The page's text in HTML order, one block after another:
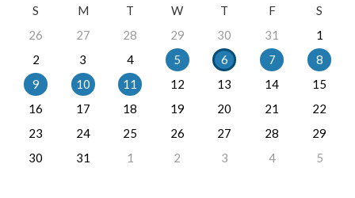
S
M T W T F
S
26
27 28 29 30 31
1
2
3 4 5 6 7
8
9
10 11 12 13 14
15
16
17 18 19 20 21
22
23
24 25 26 27 28
29
30
31 1 2 3 4 5